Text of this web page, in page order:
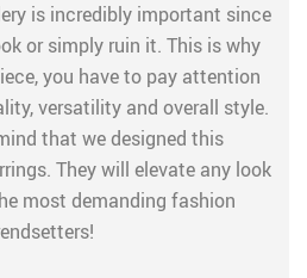
is incredibly important since
or simply ruin it. This is why
you have to pay attention
versatility and overall style.
that we designed this
They will elevate any look
most demanding fashion